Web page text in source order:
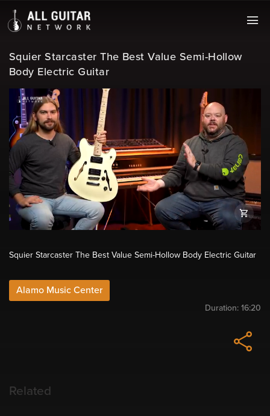
Squier Starcaster The Best Value Semi-Hollow
Body Electric Guitar
Squier Starcaster The Best Value Semi-Hollow Body Electric Guitar
Alamo Music Center
Duration: 16:20
Related